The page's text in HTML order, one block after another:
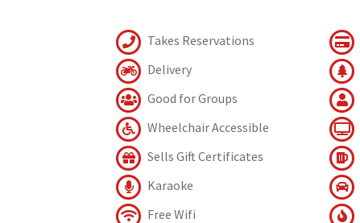
Takes Reservations
Delivery
Good for Groups
Wheelchair Accessible
Sells Gift Certificates
Karaoke
Free Wifi